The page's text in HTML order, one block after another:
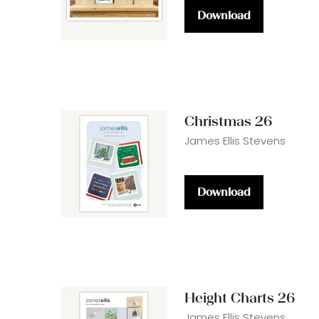
Download
(opens
Christmas 26
James Ellis Stevens
Download
(opens
Height Charts 26